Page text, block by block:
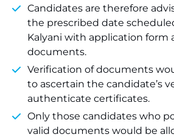
Candidates are therefore
the prescribed date
Kalyani with application form
documents.
Verification of documents
to ascertain the candidate’s
authenticate certificates.
Only those candidates who
valid documents would be